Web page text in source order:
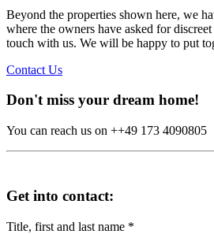
Beyond the properties shown here, we
where the owners have asked for
touch with us. We will be happy to put
Contact Us
Don't miss your dream home!
You can reach us on ++49 173 4090805
Get into contact:
Title, first and last name *